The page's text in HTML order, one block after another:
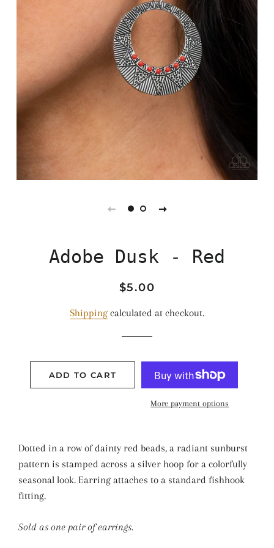
Adobe Dusk - Red
Regular
Sale
$5.00
Shipping calculated at checkout.
ADD TO CART
More payment options
Dotted in a row of dainty red beads, a radiant sunburst
pattern is stamped across a silver hoop for a colorfully
seasonal look. Earring attaches to a standard fishhook
fitting.
Sold as one pair of earrings.